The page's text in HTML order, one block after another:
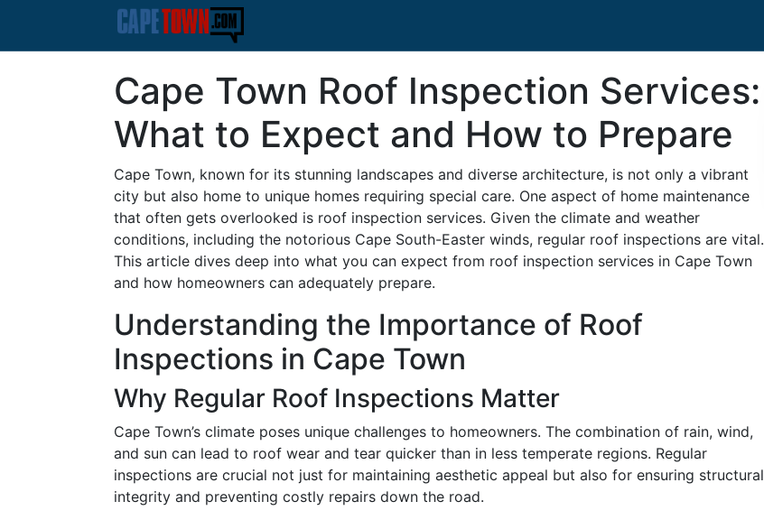
Cape Town Roof Inspection Services:
What to Expect and How to Prepare
Cape Town, known for its stunning landscapes and diverse architecture, is not only a vibrant
city but also home to unique homes requiring special care. One aspect of home maintenance
that often gets overlooked is roof inspection services. Given the climate and weather
conditions, including the notorious Cape South-Easter winds, regular roof inspections are vital.
This article dives deep into what you can expect from roof inspection services in Cape Town
and how homeowners can adequately prepare.
Understanding the Importance of Roof
Inspections in Cape Town
Why Regular Roof Inspections Matter
Cape Town’s climate poses unique challenges to homeowners. The combination of rain, wind,
and sun can lead to roof wear and tear quicker than in less temperate regions. Regular
inspections are crucial not just for maintaining aesthetic appeal but also for ensuring structural
integrity and preventing costly repairs down the road.